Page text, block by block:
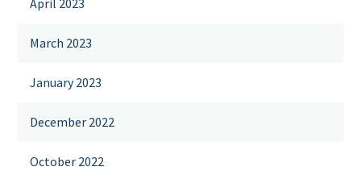
April 2023
March 2023
January 2023
December 2022
October 2022